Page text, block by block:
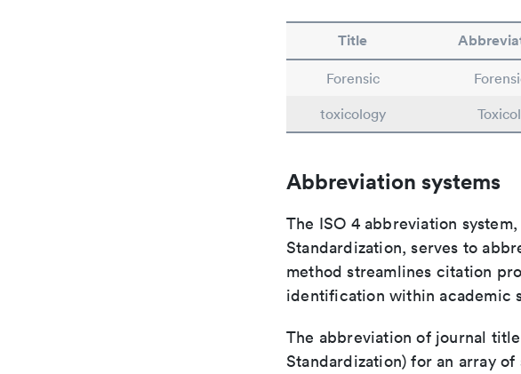
Title
Forensic
toxicology
Abbreviation systems
The ISO 4 abbreviation
Standardization, serves to
method streamlines citation
identification within academic
The abbreviation of journal
Standardization) for an array